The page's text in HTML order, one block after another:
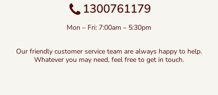
1300761179
Mon – Fri: 7:00am – 5:30pm
Our friendly customer service team are always happy to help.
Whatever you may need, feel free to get in touch.